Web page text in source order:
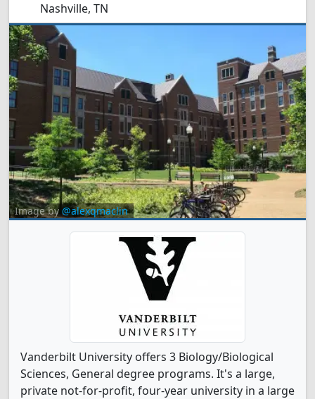
Nashville, TN
Image by @alexqmaclin
Vanderbilt University offers 3 Biology/Biological
Sciences, General degree programs. It's a large,
private not-for-profit, four-year university in a large